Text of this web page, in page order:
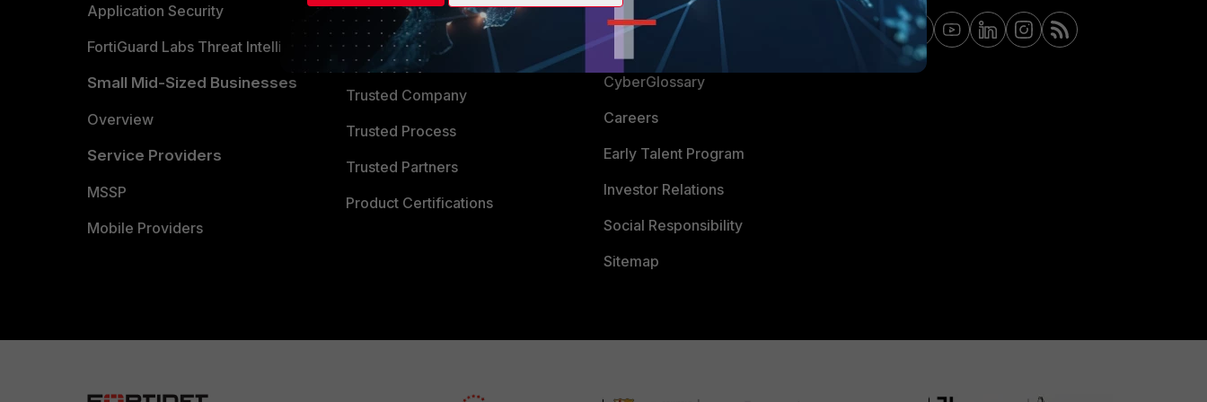
Application Security
FortiGuard Labs Threat Intelligence
Small Mid-Sized Businesses
Overview
Service Providers
MSSP
Mobile Providers
Partner Login
TRUST CENTER
Trusted Company
Trusted Process
Trusted Partners
Product Certifications
Support
Downloads
CyberGlossary
Careers
Early Talent Program
Investor Relations
Social Responsibility
Sitemap